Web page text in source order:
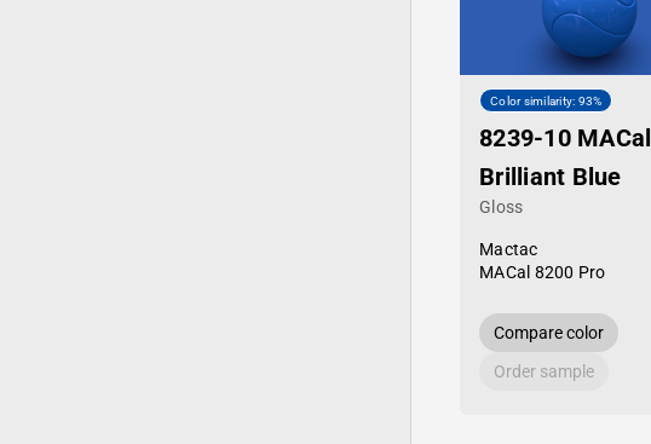
Color similarity: 93%
8239-10 MACal
Brilliant Blue
Gloss
Mactac
MACal 8200 Pro
Compare color
Order sample